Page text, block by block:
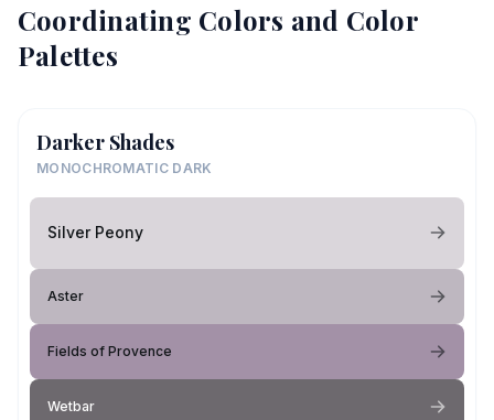
Coordinating Colors and Color
Palettes
Darker Shades
MONOCHROMATIC DARK
Silver Peony
Aster
Fields of Provence
Wetbar